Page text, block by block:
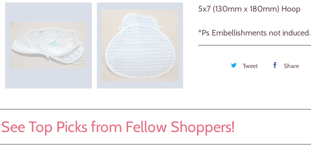
5x7 (130mm x 180mm) Hoop
*Ps Embellishments not induced.
Tweet Share
See Top Picks from Fellow Shoppers!